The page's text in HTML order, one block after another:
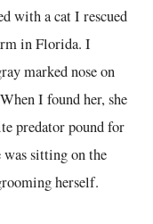
with a cat I rescued
in Florida. I
marked nose on
I found her, she
predator pound for
was sitting on the
herself.